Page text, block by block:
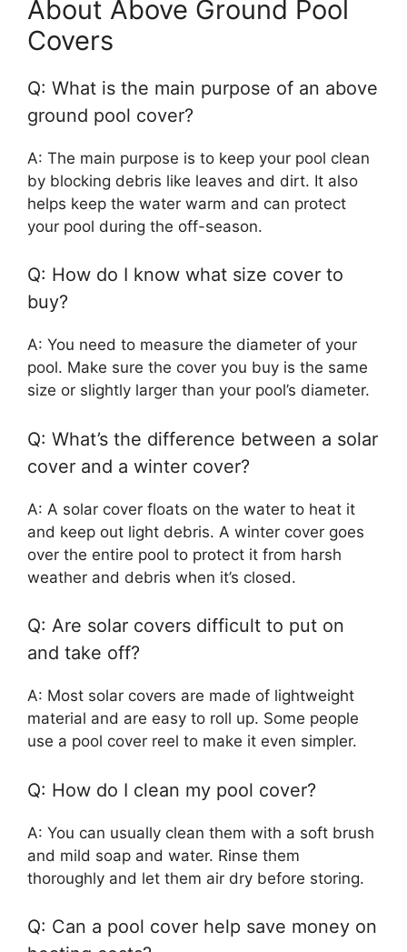
About Above Ground Pool
Covers
Q: What is the main purpose of an above
ground pool cover?
A: The main purpose is to keep your pool clean
by blocking debris like leaves and dirt. It also
helps keep the water warm and can protect
your pool during the off-season.
Q: How do I know what size cover to
buy?
A: You need to measure the diameter of your
pool. Make sure the cover you buy is the same
size or slightly larger than your pool’s diameter.
Q: What’s the difference between a solar
cover and a winter cover?
A: A solar cover floats on the water to heat it
and keep out light debris. A winter cover goes
over the entire pool to protect it from harsh
weather and debris when it’s closed.
Q: Are solar covers difficult to put on
and take off?
A: Most solar covers are made of lightweight
material and are easy to roll up. Some people
use a pool cover reel to make it even simpler.
Q: How do I clean my pool cover?
A: You can usually clean them with a soft brush
and mild soap and water. Rinse them
thoroughly and let them air dry before storing.
Q: Can a pool cover help save money on